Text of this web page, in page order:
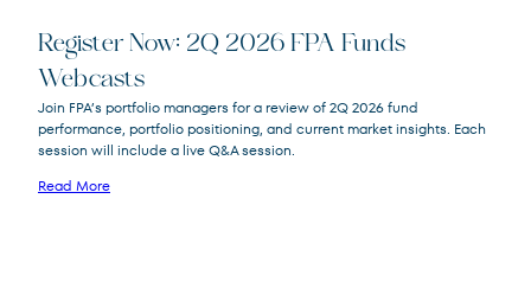
FPACX
FPNIX
FPA New Income Fund
FPFIX
FPA Flexible Fixed Income Fund
QRSVX
Register Now: 2Q 2026 FPA Funds
Webcasts
Join FPA’s portfolio managers for a review of 2Q 2026 fund
performance, portfolio positioning, and current market insights. Each
session will include a live Q&A session.
Read More